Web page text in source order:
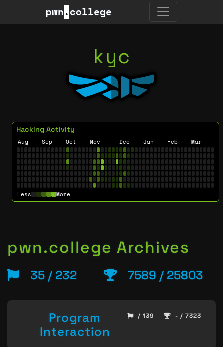
pwn.college
kyc
Hacking Activity
Aug Sep Oct Nov Dec Jan Feb Mar
Less More
pwn.college Archives
35 / 232 7589 / 25803
Program
Interaction
/ 139 - / 7323